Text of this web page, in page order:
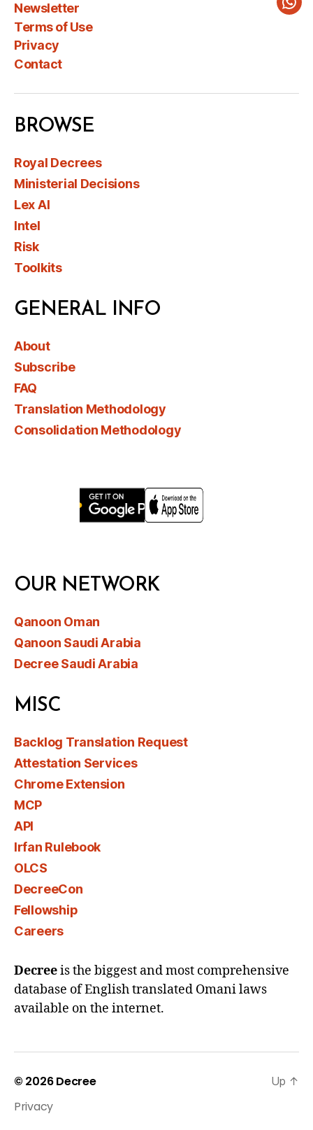
Newsletter
Terms of Use
Privacy
Contact
BROWSE
Royal Decrees
Ministerial Decisions
Lex AI
Intel
Risk
Toolkits
GENERAL INFO
About
Subscribe
FAQ
Translation Methodology
Consolidation Methodology
OUR NETWORK
Qanoon Oman
Qanoon Saudi Arabia
Decree Saudi Arabia
MISC
Backlog Translation Request
Attestation Services
Chrome Extension
MCP
API
Irfan Rulebook
OLCS
DecreeCon
Fellowship
Careers
Decreeis the biggest and most comprehensive
database of English translated Omani laws
available on the internet.
© 2026Decree
Privacy
Up ↑